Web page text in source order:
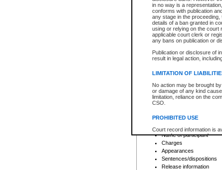
in no way is a
conforms with publication
any stage in the
details of a ban granted in
using or relying on the court
applicable court clerk or
any bans on publication or
Publication or disclosure of
result in legal action,
LIMITATION OF
No action may be brought
or damage of any kind
limitation, reliance on the
CSO.
PROHIBITED USE
Court record information is
research purposes and may
resale or other commercial
Office of the Chief Justice
Office of the Chief Justice
information) or Office of the
court record information
Names of parties and
List of filed documents
Court appearance details
Chamber appearance
Disposition
Provincial Traffic and
search to narrow down the
Depending on a file's access
criminal court files such as:
File number
Date the file was opened
Registry location
Name of participant
Charges
Appearances
Sentences/dispositions
Release information